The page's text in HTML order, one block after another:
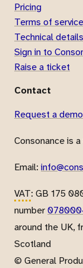
Pricing
Terms of service
Technical details
Sign in to
Raise a ticket
Contact
Request a demo
Consonance is
Email:
VAT: GB 175
number
around the UK,
Scotland
© General